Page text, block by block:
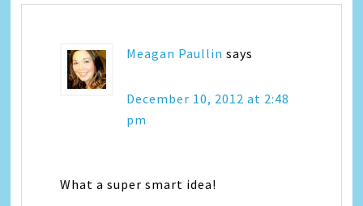
Meagan Paullin says
December 10, 2012 at 2:48
pm
What a super smart idea!